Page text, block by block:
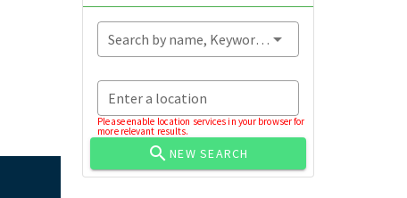
Search by name, Keyword...
Enter a location
Please enable location services in your browser for
more relevant results.
NEW SEARCH